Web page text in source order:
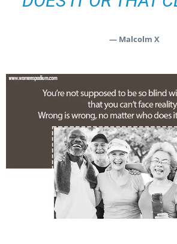
— Malcolm X